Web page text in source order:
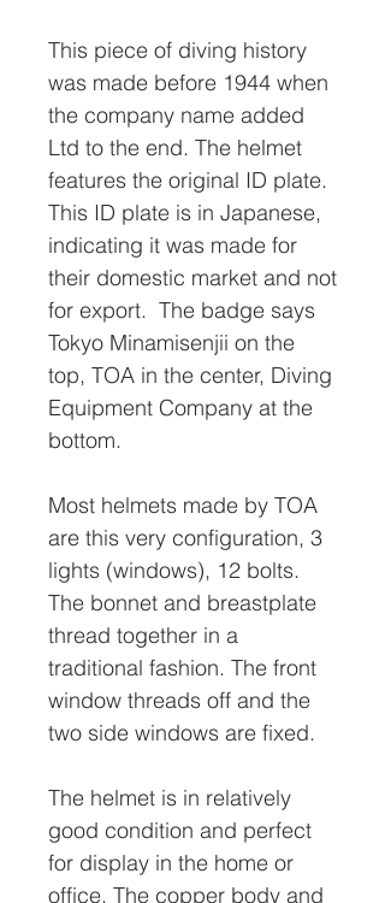
This piece of diving history
was made before 1944 when
the company name added
Ltd to the end. The helmet
features the original ID plate.
This ID plate is in Japanese,
indicating it was made for
their domestic market and not
for export. The badge says
Tokyo Minamisenjii on the
top, TOA in the center, Diving
Equipment Company at the
bottom.
Most helmets made by TOA
are this very configuration, 3
lights (windows), 12 bolts.
The bonnet and breastplate
thread together in a
traditional fashion. The front
window threads off and the
two side windows are fixed.
The helmet is in relatively
good condition and perfect
for display in the home or
office. The copper body and